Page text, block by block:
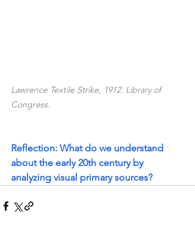
Lawrence Textile Strike, 1912. Library of
Congress.
Reflection: What do we understand
about the early 20th century by
analyzing visual primary sources?